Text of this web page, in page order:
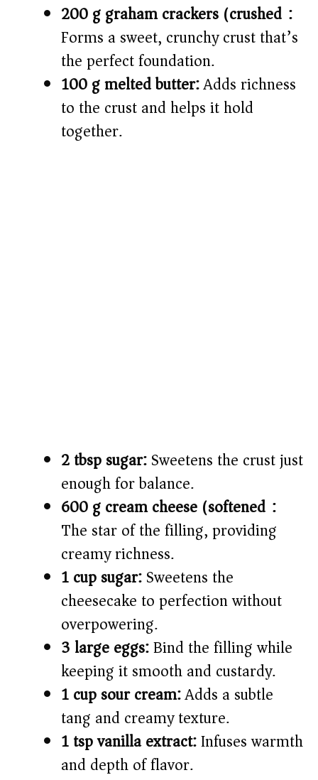
200 g graham crackers (crushed):
Forms a sweet, crunchy crust that’s
the perfect foundation.
100 g melted butter:Adds richness
to the crust and helps it hold
together.
2 tbsp sugar:Sweetens the crust just
enough for balance.
600 g cream cheese (softened):
The star of the filling, providing
creamy richness.
1 cup sugar:Sweetens the
cheesecake to perfection without
overpowering.
3 large eggs:Bind the filling while
keeping it smooth and custardy.
1 cup sour cream:Adds a subtle
tang and creamy texture.
1 tsp vanilla extract:Infuses warmth
and depth of flavor.